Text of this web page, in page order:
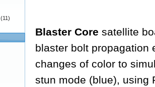
Blaster Core satellite
blaster bolt propagation
changes of color to
stun mode (blue), using
(11)